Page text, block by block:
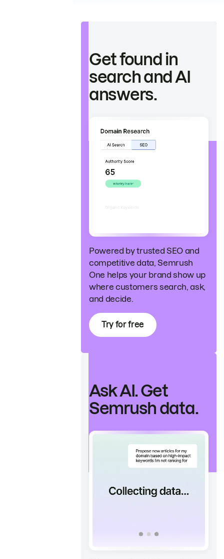
Get found in
search and AI
answers.
Powered by trusted SEO and
competitive data, Semrush
One helps your brand show up
where customers search, ask,
and decide.
Try for free
Ask AI. Get
Semrush data.